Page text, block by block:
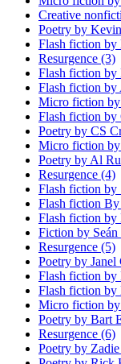
Creative
Poetry by
Flash fiction by
Resurgence (3)
Flash fiction by
Flash fiction by
Micro fiction
Flash fiction by
Poetry by CS
Micro fiction
Poetry by Al
Resurgence (4)
Flash fiction by
Flash fiction
Flash fiction by
Fiction by
Resurgence (5)
Poetry by Janel
Flash fiction by
Flash fiction by
Micro fiction
Poetry by Bart
Resurgence (6)
Poetry by